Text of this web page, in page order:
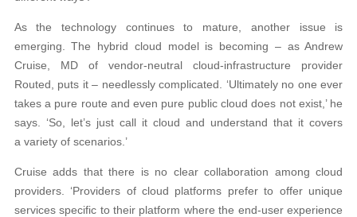
As the technology continues to mature, another issue is
emerging. The hybrid cloud model is becoming – as Andrew
Cruise, MD of vendor-neutral cloud-infrastructure provider
Routed, puts it – needlessly complicated. ‘Ultimately no one ever
takes a pure route and even pure public cloud does not exist,’ he
says. ‘So, let’s just call it cloud and understand that it covers
a variety of scenarios.’
Cruise adds that there is no clear collaboration among cloud
providers. ‘Providers of cloud platforms prefer to offer unique
services specific to their platform where the end-user experience